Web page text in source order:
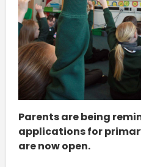
Parents are being
applications for
are now open.